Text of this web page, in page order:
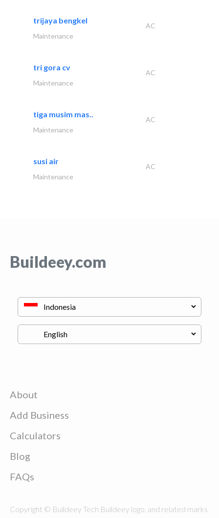
trijaya bengkel
AC
Maintenance
tri gora cv
AC
Maintenance
tiga musim mas..
AC
Maintenance
susi air
AC
Maintenance
Buildeey.com
About
Add Business
Calculators
Blog
FAQs
Copyright © Buildeey Tech Buildeey logo, and related marks